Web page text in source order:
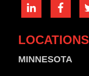
LOCATIONS
MINNESOTA